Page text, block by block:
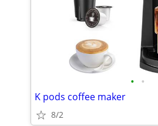
• •
K pods coffee maker
8/2